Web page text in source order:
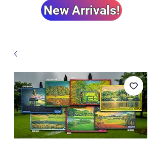
New Arrivals!